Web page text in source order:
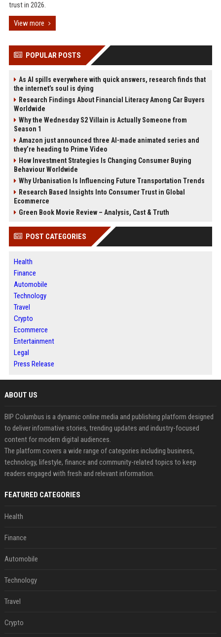
trust in 2026.
View more
POPULAR POSTS
As AI spills everywhere with quick answers, research finds that
the internet’s soul is dying
Research Findings About Financial Literacy Among Car Buyers
Worldwide
Why the Wednesday S2 Villain is Actually Someone from
Season 1
Amazon just announced three AI-made animated series and
they’re heading to Prime Video
How Investment Strategies Is Changing Consumer Buying
Behaviour Worldwide
Why Urbanisation Is Influencing Future Transportation Trends
Research Based Insights Into Consumer Trust in Global
Ecommerce
Green Book Movie Review – Analysis, Cast & Truth
POST CATEGORIES
Health
Finance
Automobile
Technology
Travel
Crypto
Ecommerce
Entertainment
Legal
Press Release
ABOUT US
BIP Columbus is a dynamic online media and publishing platform designed
to deliver informative stories, trending updates and industry-focused
content for modern digital audiences.
The platform covers a wide range of categories including business,
technology, lifestyle, finance and community-related topics to keep
readers engaged with fresh and relevant information.
FEATURED CATEGORIES
Health
Finance
Automobile
Technology
Travel
Crypto